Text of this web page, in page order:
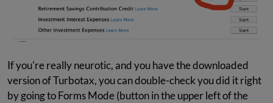
If you're really neurotic, and you have the downloaded
version of Turbotax, you can double-check you did it right
by going to Forms Mode (button in the upper left of the